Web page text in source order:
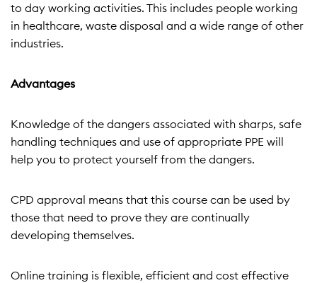
to day working activities. This includes people working
in healthcare, waste disposal and a wide range of other
industries.
Advantages
Knowledge of the dangers associated with sharps, safe
handling techniques and use of appropriate PPE will
help you to protect yourself from the dangers.
CPD approval means that this course can be used by
those that need to prove they are continually
developing themselves.
Online training is flexible, efficient and cost effective